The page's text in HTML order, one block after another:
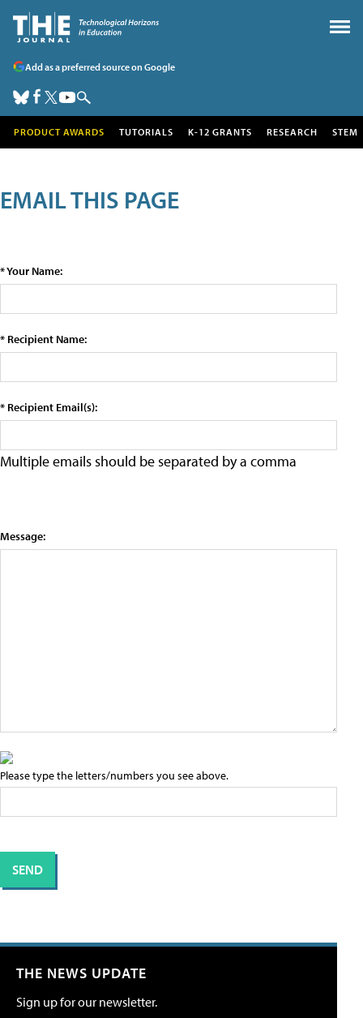
Add as a preferred source on Google
PRODUCT AWARDS TUTORIALS K-12 GRANTS RESEARCH STEM
EMAIL THIS PAGE
* Your Name:
* Recipient Name:
* Recipient Email(s):
Multiple emails should be separated by a comma
Message:
Please type the letters/numbers you see above.
THE NEWS UPDATE
Sign up for our newsletter.